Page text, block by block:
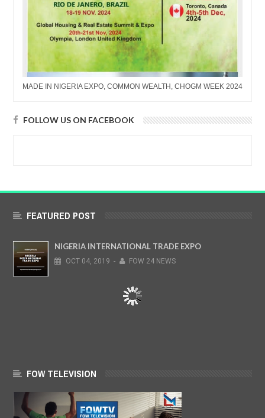
MADE IN NIGERIA EXPO, COMMON WEALTH, CHOGM WEEK 2024
FOLLOW US ON FACEBOOK
FEATURED POST
NIGERIA INTERNATIONAL TRADE EXPO
OCT 04, 2019 - FOW 24 NEWS
FOW TELEVISION